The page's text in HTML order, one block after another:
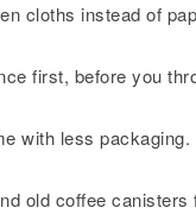
cloths instead of
first, before you
with less packaging.
old coffee